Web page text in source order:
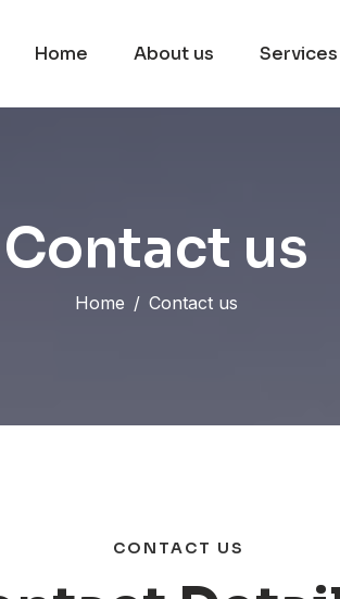
Home About us Services
Contact us
Home Contact us
CONTACT US